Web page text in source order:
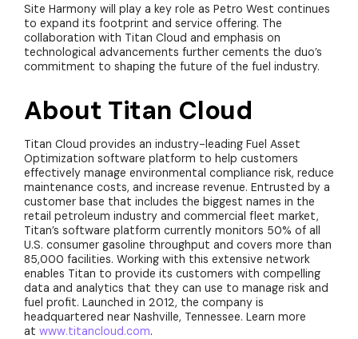
Site Harmony will play a key role as Petro West continues
to expand its footprint and service offering. The
collaboration with Titan Cloud and emphasis on
technological advancements further cements the duo’s
commitment to shaping the future of the fuel industry.
About Titan Cloud
Titan Cloud provides an industry-leading Fuel Asset
Optimization software platform to help customers
effectively manage environmental compliance risk, reduce
maintenance costs, and increase revenue. Entrusted by a
customer base that includes the biggest names in the
retail petroleum industry and commercial fleet market,
Titan’s software platform currently monitors 50% of all
U.S. consumer gasoline throughput and covers more than
85,000 facilities. Working with this extensive network
enables Titan to provide its customers with compelling
data and analytics that they can use to manage risk and
fuel profit. Launched in 2012, the company is
headquartered near Nashville, Tennessee. Learn more
at www.titancloud.com.